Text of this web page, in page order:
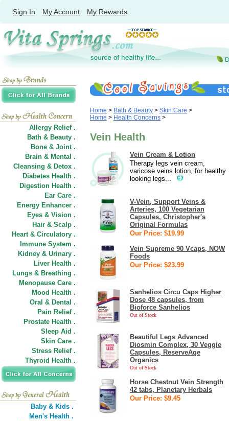
Sign In My Account My Rewards
Allergy Relief .
Bath & Beauty .
Bone & Joint .
Brain & Mental .
Cleansing & Detox .
Diabetes Health .
Digestion Health .
Ear Care .
Energy Enhancer .
Eyes & Vision .
Hair & Scalp .
Heart & Circulatory .
Immune System .
Kidney & Urinary .
Liver Health .
Lungs & Breathing .
Menopause Care .
Mood Health .
Oral & Dental .
Pain Relief .
Prostate Health .
Sleep Aid .
Skin Care .
Stress Relief .
Thyroid Health .
Baby & Kids .
Men's Health .
Home > Bath & Beauty > Skin Care >
Home > Health Concerns >
Vein Health
Vein Cream & Lotion
Therapy legs vein cream,
varicose veins lotion, for healthy
looking legs...
V-Vein, Support Veins &
Arteries, 100 Vegetarian
Capsules, Christopher's
Original Formulas
Our Price: $19.99
Vein Supreme 90 Vcaps, NOW
Foods
Our Price: $23.99
Sanhelios Circu Caps Higher
Dose 48 capsules, from
Bioforce Sanhelios
Out of Stock
Beautiful Legs Advanced
Diosmin Complex, 30 Veggie
Capsules, ReserveAge
Organics
Out of Stock
Horse Chestnut Vein Strength
42 tabs, Planetary Herbals
Our Price: $9.45